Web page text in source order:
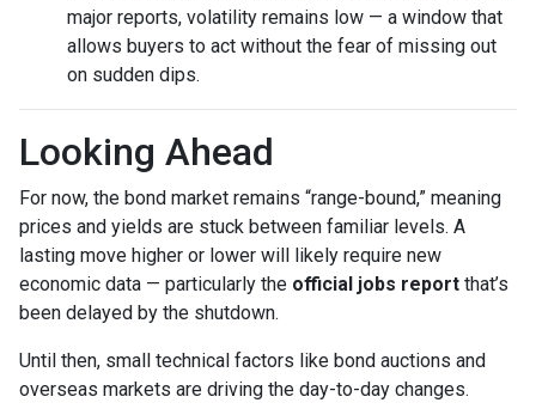
major reports, volatility remains low — a window that
allows buyers to act without the fear of missing out
on sudden dips.
Looking Ahead
For now, the bond market remains “range-bound,” meaning
prices and yields are stuck between familiar levels. A
lasting move higher or lower will likely require new
economic data — particularly the official jobs report that’s
been delayed by the shutdown.
Until then, small technical factors like bond auctions and
overseas markets are driving the day-to-day changes.